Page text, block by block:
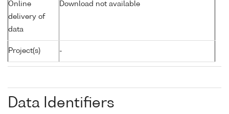
Online
delivery of
data
Download not available
Project(s) -
Data Identifiers